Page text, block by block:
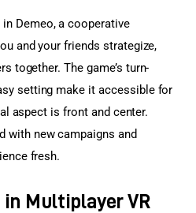
Demeo, a cooperative
and your friends strategize,
together. The game’s turn-
setting make it accessible for
aspect is front and center.
with new campaigns and
fresh.
in Multiplayer VR